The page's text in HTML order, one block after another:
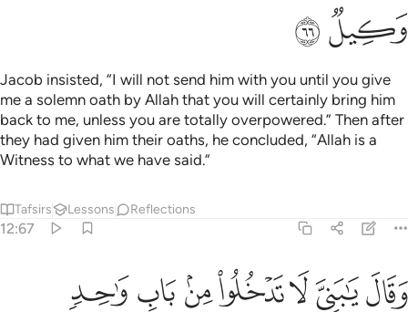
ﲊﲋ
Jacob insisted, “I will not send him with you until you give
me a solemn oath by Allah that you will certainly bring him
back to me, unless you are totally overpowered.” Then after
they had given him their oaths, he concluded, “Allah is a
Witness to what we have said.”
Tafsirs Lessons Reflections
12:67
وقال يا بني لا تدخلوا من باب واحد وادخلوا من ابواب متفرقة وما
وَقَالَ يَـٰبَنِىَّ لَا تَدْخُلُوا۟ مِنۢ بَابٍۢ وَٰحِدٍۢ وَٱدْخُلُوا۟ مِنْ أَبْوَٰبٍۢ
ﲌﲍﲎﲏﲐﲑﲒ